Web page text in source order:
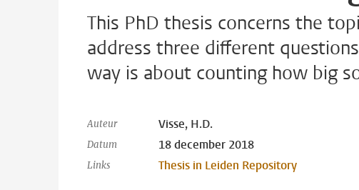
This PhD thesis concerns the
address three different
way is about counting how big
Auteur Visse, H.D.
Datum 18 december 2018
Links Thesis in Leiden Repository